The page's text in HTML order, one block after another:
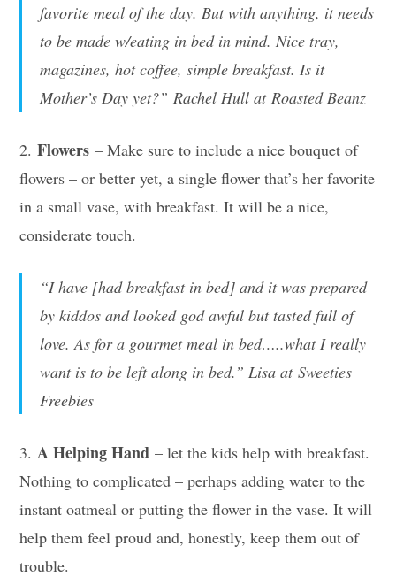
favorite meal of the day. But with anything, it needs
to be made w/eating in bed in mind. Nice tray,
magazines, hot coffee, simple breakfast. Is it
Mother’s Day yet?” Rachel Hull at Roasted Beanz
2.Flowers – Make sure to include a nice bouquet of
flowers – or better yet, a single flower that’s her favorite
in a small vase, with breakfast. It will be a nice,
considerate touch.
“I have [had breakfast in bed] and it was prepared
by kiddos and looked god awful but tasted full of
love. As for a gourmet meal in bed…..what I really
want is to be left along in bed.” Lisa at Sweeties
Freebies
3. A Helping Hand – let the kids help with breakfast.
Nothing to complicated – perhaps adding water to the
instant oatmeal or putting the flower in the vase. It will
help them feel proud and, honestly, keep them out of
trouble.